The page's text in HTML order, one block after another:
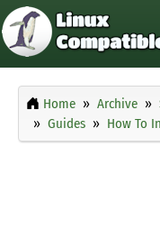
Home Archive
Guides
How To